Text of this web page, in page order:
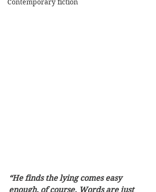
Contemporary fiction
“He finds the lying comes easy
enough, of course. Words are just